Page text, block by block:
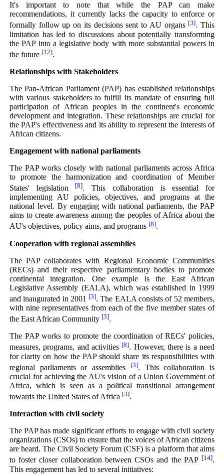
It's important to note that while the PAP can make
recommendations, it currently lacks the capacity to enforce or
formally follow up on its decisions sent to AU organs [3]. This
limitation has led to discussions about potentially transforming
the PAP into a legislative body with more substantial powers in
the future [12].
Relationships with Stakeholders
The Pan-African Parliament (PAP) has established relationships
with various stakeholders to fulfill its mandate of ensuring full
participation of African peoples in the continent's economic
development and integration. These relationships are crucial for
the PAP's effectiveness and its ability to represent the interests of
African citizens.
Engagement with national parliaments
The PAP works closely with national parliaments across Africa
to promote the harmonization and coordination of Member
States' legislation
[8]. This collaboration is essential for
implementing AU policies, objectives, and programs at the
national level. By engaging with national parliaments, the PAP
aims to create awareness among the peoples of Africa about the
AU's objectives, policy aims, and programs [8].
Cooperation with regional assemblies
The PAP collaborates with Regional Economic Communities
(RECs) and their respective parliamentary bodies to promote
continental integration. One example is the East African
Legislative Assembly (EALA), which was established in 1999
and inaugurated in 2001 [3]. The EALA consists of 52 members,
with nine representatives from each of the five member states of
the East African Community [3].
The PAP works to promote the coordination of RECs' policies,
measures, programs, and activities [8]. However, there is a need
for clarity on how the PAP should share its responsibilities with
regional parliaments or assemblies
[3]. This collaboration is
crucial for achieving the AU's vision of a Union Government of
Africa, which is seen as a political transitional arrangement
towards the United States of Africa [3].
Interaction with civil society
The PAP has made significant efforts to engage with civil society
organizations (CSOs) to ensure that the voices of African citizens
are heard. The Civil Society Forum (CSF) is a platform that aims
to foster closer collaboration between CSOs and the PAP [14].
This engagement has led to several initiatives: